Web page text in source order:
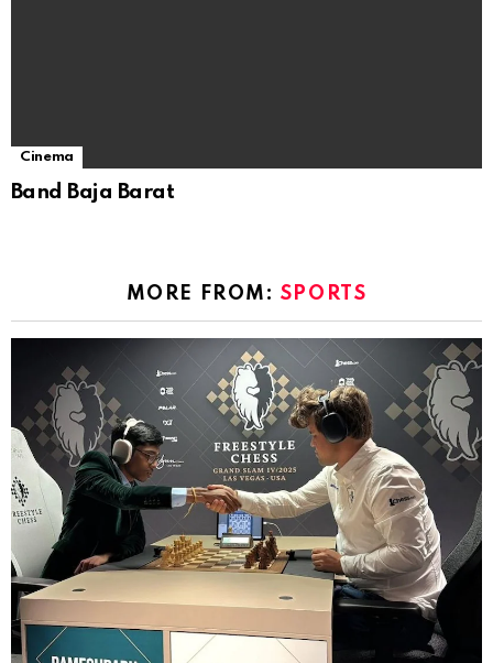
Cinema
Band Baja Barat
MORE FROM: SPORTS